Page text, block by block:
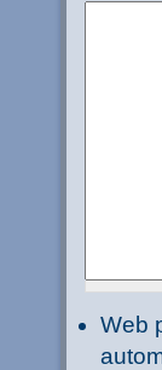
Web